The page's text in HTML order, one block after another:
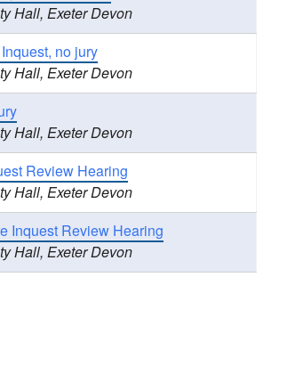
Hall, Exeter Devon
no jury
Hall, Exeter Devon
Hall, Exeter Devon
Review Hearing
Hall, Exeter Devon
Inquest Review Hearing
Hall, Exeter Devon